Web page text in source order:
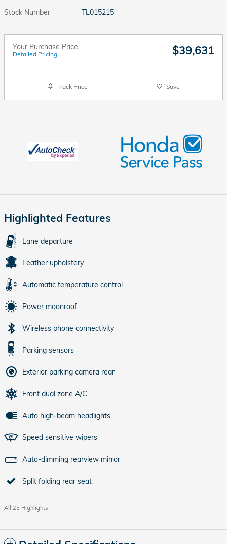
Stock Number
TL015215
Your Purchase Price
Detailed Pricing $39,631
Track Price Save
Highlighted Features
Lane departure
Leather upholstery
Automatic temperature control
Power moonroof
Wireless phone connectivity
Parking sensors
Exterior parking camera rear
Front dual zone A/C
Auto high-beam headlights
Speed sensitive wipers
Auto-dimming rearview mirror
Split folding rear seat
All 25 Highlights